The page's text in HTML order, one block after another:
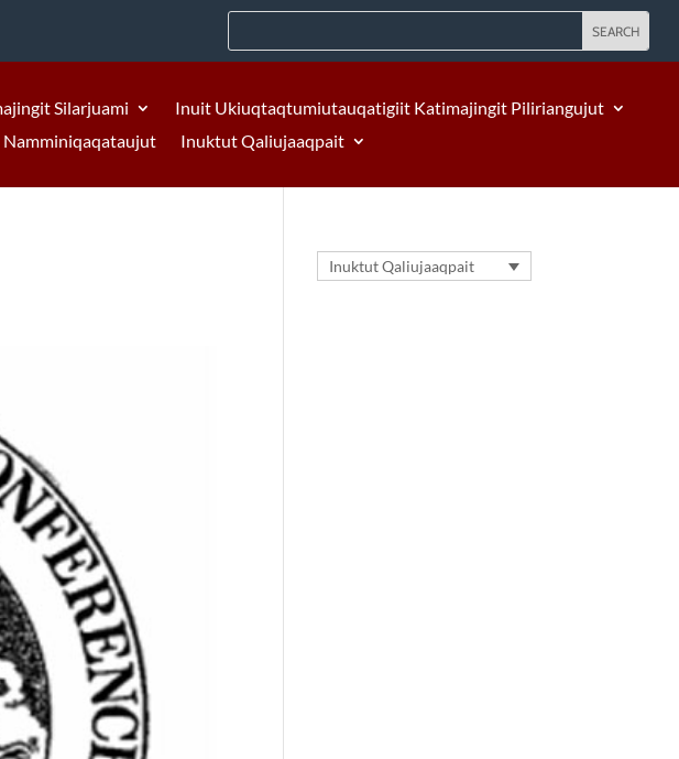
Silarjuami
Inuit Ukiuqtaqtumiutauqatigiit Katimajingit Piliriangujut
Namminiqaqataujut Inuktut Qaliujaaqpait
Inuktut Qaliujaaqpait